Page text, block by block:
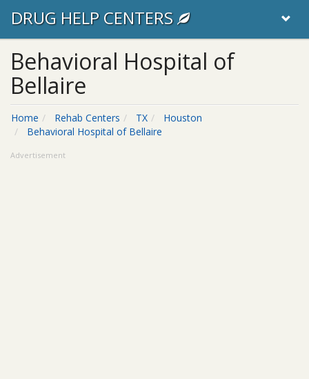
DRUG HELP CENTERS
Behavioral Hospital of
Bellaire
Home Rehab Centers TX
Houston
Behavioral Hospital of Bellaire
Advertisement